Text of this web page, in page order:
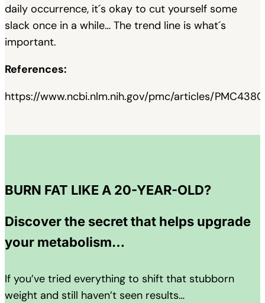
daily occurrence, it´s okay to cut yourself some
slack once in a while… The trend line is what´s
important.
References:
https://www.ncbi.nlm.nih.gov/pmc/articles/
BURN FAT LIKE A 20-YEAR-OLD?
Discover the secret that helps upgrade
your metabolism…
If you’ve tried everything to shift that stubborn
weight and still haven’t seen results…